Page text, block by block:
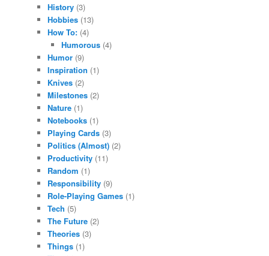
History (3)
Hobbies (13)
How To: (4)
Humorous(4)
Humor (9)
Inspiration (1)
Knives (2)
Milestones (2)
Nature (1)
Notebooks (1)
Playing Cards (3)
Politics (Almost) (2)
Productivity (11)
Random (1)
Responsibility (9)
Role-Playing Games (1)
Tech (5)
The Future (2)
Theories (3)
Things (1)